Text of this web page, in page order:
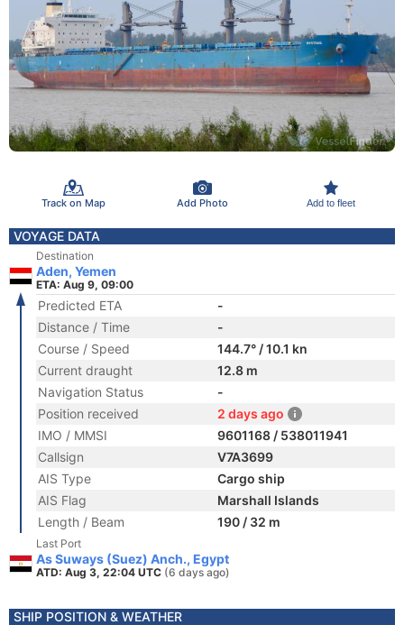
Track on Map Add Photo Add to fleet
VOYAGE DATA
Destination
Aden, Yemen
ETA: Aug 9, 09:00
Predicted ETA
-
Distance / Time
-
Course / Speed
144.7° / 10.1 kn
Current draught
12.8 m
Navigation Status
-
Position received
2 days ago
IMO / MMSI
9601168 / 538011941
Callsign
V7A3699
AIS Type
Cargo ship
AIS Flag
Marshall Islands
Length / Beam
190 / 32 m
Last Port
As Suways (Suez) Anch., Egypt
ATD: Aug 3, 22:04 UTC (6 days ago)
SHIP POSITION & WEATHER